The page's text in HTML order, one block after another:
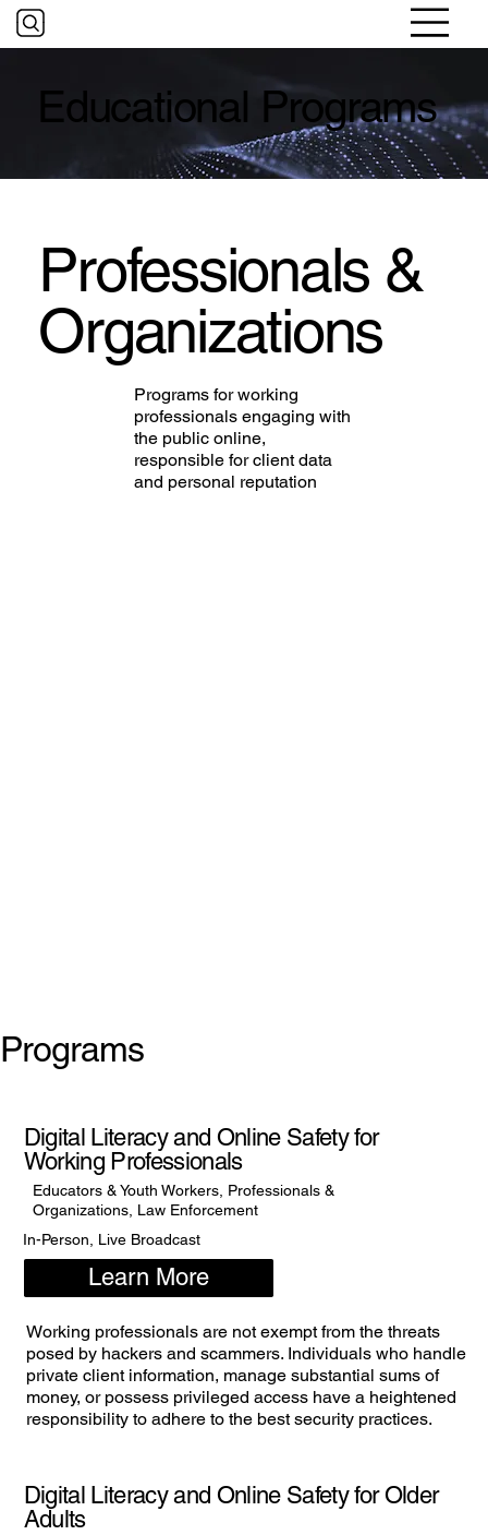
Educational Programs
Professionals &
Organizations
Programs for working
professionals engaging with
the public online,
responsible for client data
and personal reputation
Programs
Digital Literacy and Online Safety for
Working Professionals
Educators & Youth Workers, Professionals &
Organizations, Law Enforcement
In-Person, Live Broadcast
Learn More
Working professionals are not exempt from the threats
posed by hackers and scammers. Individuals who handle
private client information, manage substantial sums of
money, or possess privileged access have a heightened
responsibility to adhere to the best security practices.
Digital Literacy and Online Safety for Older
Adults